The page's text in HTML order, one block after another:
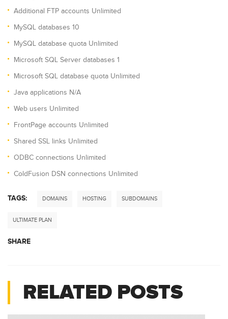
Additional FTP accounts Unlimited
MySQL databases 10
MySQL database quota Unlimited
Microsoft SQL Server databases 1
Microsoft SQL database quota Unlimited
Java applications N/A
Web users Unlimited
FrontPage accounts Unlimited
Shared SSL links Unlimited
ODBC connections Unlimited
ColdFusion DSN connections Unlimited
TAGS: DOMAINS HOSTING SUBDOMAINS
ULTIMATE PLAN
SHARE
RELATED POSTS